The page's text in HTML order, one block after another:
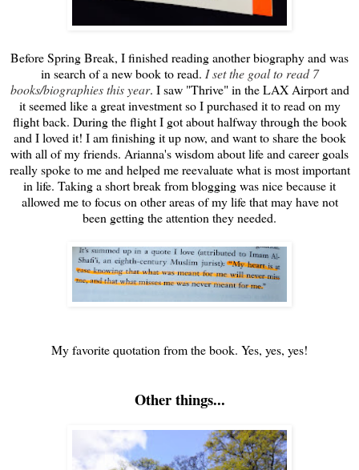
Before Spring Break, I finished reading another biography and was
in search of a new book to read. I set the goal to read 7
books/biographies this year. I saw "Thrive" in the LAX Airport and
it seemed like a great investment so I purchased it to read on my
flight back. During the flight I got about halfway through the book
and I loved it! I am finishing it up now, and want to share the book
with all of my friends. Arianna's wisdom about life and career goals
really spoke to me and helped me reevaluate what is most important
in life. Taking a short break from blogging was nice because it
allowed me to focus on other areas of my life that may have not
been getting the attention they needed.
My favorite quotation from the book. Yes, yes, yes!
Other things...